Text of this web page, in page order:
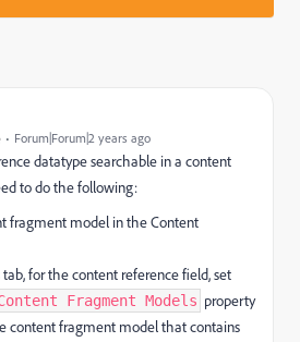
Forum|Forum|2 years ago
datatype searchable in a content
to do the following:
fragment model in the Content
for the content reference field, set
Fragment Models property
content fragment model that contains